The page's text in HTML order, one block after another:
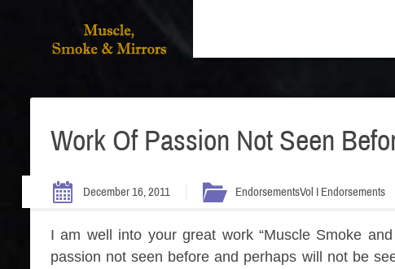
Work Of Passion Not Seen
December 16, 2011 EndorsementsVol I Endorsements
I am well into your great work “Muscle Smoke
passion not seen before and perhaps will not be